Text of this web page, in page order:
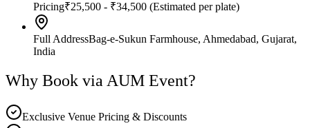
Pricing₹25,500 - ₹34,500 (Estimated per plate)
Full AddressBag-e-Sukun Farmhouse, Ahmedabad, Gujarat,
India
Why Book via AUM Event?
Exclusive Venue Pricing & Discounts